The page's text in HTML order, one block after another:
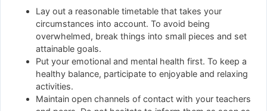
Lay out a reasonable timetable that takes your
circumstances into account. To avoid being
overwhelmed, break things into small pieces and set
attainable goals.
Put your emotional and mental health first. To keep a
healthy balance, participate to enjoyable and relaxing
activities.
Maintain open channels of contact with your teachers